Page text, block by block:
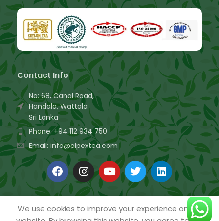
Contact Info
No: 68, Canal Road,
Handala, Wattala,
Sri Lanka
Phone: +94 112 934 750
Email: info@alpextea.com
We use cookies to improve your experience on our